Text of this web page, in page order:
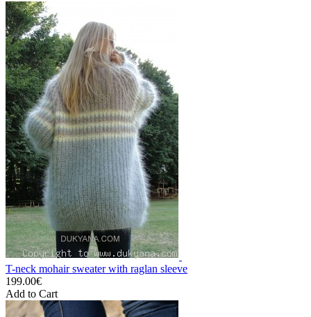
T-neck mohair sweater with raglan sleeve
199.00€
Add to Cart